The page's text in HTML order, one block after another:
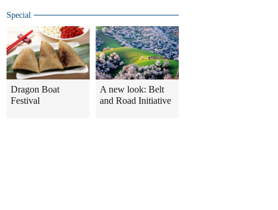
Special
Dragon Boat
Festival
A new look: Belt
and Road Initiative